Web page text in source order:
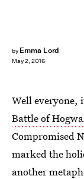
by Emma Lord
May 2, 2016
Well everyone,
Battle of
Compromised
marked the
another